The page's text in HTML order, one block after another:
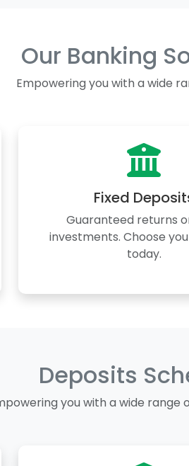
Our Banking
Empowering you with a wide
Fixed
Guaranteed returns
investments. Choose
today.
Deposits
you with a wide range